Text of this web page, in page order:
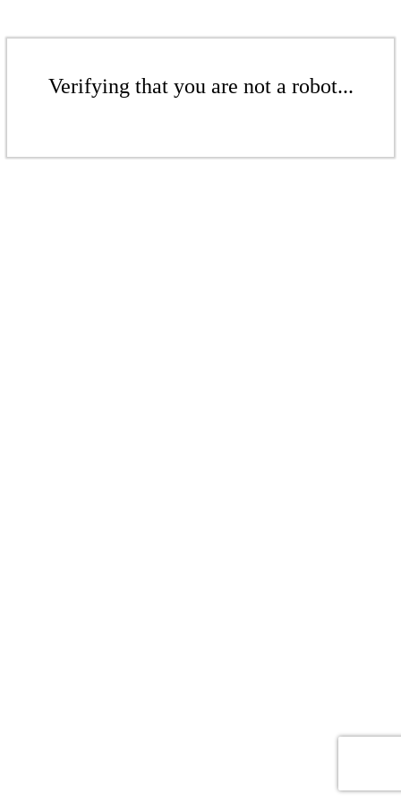
Verifying that you are not a robot...